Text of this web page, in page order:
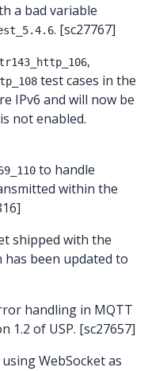
a bad variable
. [sc27767]
,
test cases in the
IPv6 and will now be
not enabled.
to handle
within the
shipped with the
has been updated to
handling in MQTT
1.2 of USP. [sc27657]
WebSocket as